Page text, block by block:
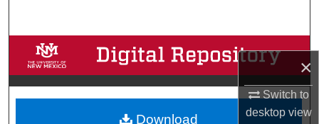
×
Switch to
desktopview
Browse Collections
My Account
Download